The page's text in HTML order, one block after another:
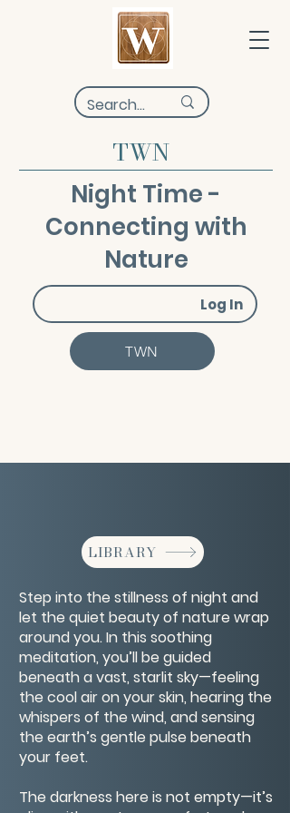
TWN
Night Time -
Connecting with
Nature
Log In
TWN
LIBRARY
Step into the stillness of night and
let the quiet beauty of nature wrap
around you. In this soothing
meditation, you’ll be guided
beneath a vast, starlit sky—feeling
the cool air on your skin, hearing the
whispers of the wind, and sensing
the earth’s gentle pulse beneath
your feet.
The darkness here is not empty—it’s